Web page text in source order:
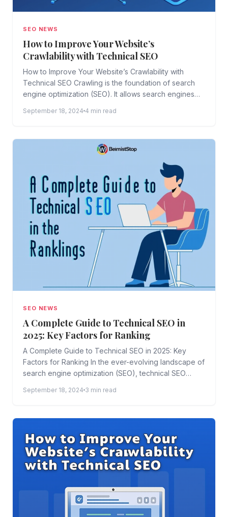
SEO NEWS
How to Improve Your Website’s
Crawlability with Technical SEO
How to Improve Your Website’s Crawlability with
Technical SEO Crawling is the foundation of search
engine optimization (SEO). It allows search engines
September 18, 2024 4 min read
SEO NEWS
A Complete Guide to Technical SEO in
2025: Key Factors for Ranking
A Complete Guide to Technical SEO in 2025: Key
Factors for Ranking In the ever-evolving landscape of
search engine optimization (SEO), technical SEO
September 18, 2024 3 min read